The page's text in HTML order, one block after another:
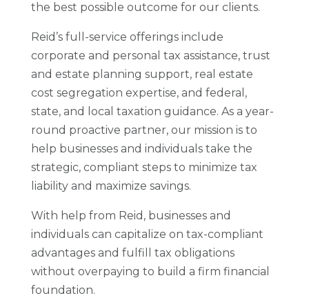
the best possible outcome for our clients.
Reid’s full-service offerings include
corporate and personal tax assistance, trust
and estate planning support, real estate
cost segregation expertise, and federal,
state, and local taxation guidance. As a year-
round proactive partner, our mission is to
help businesses and individuals take the
strategic, compliant steps to minimize tax
liability and maximize savings.
With help from Reid, businesses and
individuals can capitalize on tax-compliant
advantages and fulfill tax obligations
without overpaying to build a firm financial
foundation.